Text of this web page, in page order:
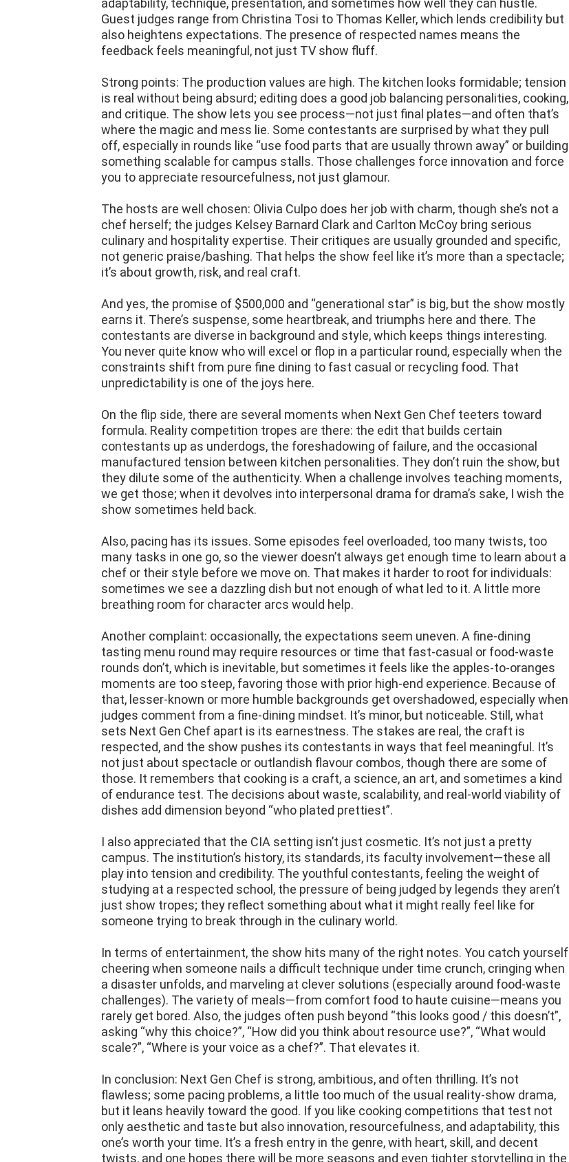
Guest judges range from Christina Tosi to Thomas Keller, which lends credibility but
also heightens expectations. The presence of respected names means the
feedback feels meaningful, not just TV show fluff.
Strong points: The production values are high. The kitchen looks formidable; tension
is real without being absurd; editing does a good job balancing personalities, cooking,
and critique. The show lets you see process—not just final plates—and often that’s
where the magic and mess lie. Some contestants are surprised by what they pull
off, especially in rounds like “use food parts that are usually thrown away” or building
something scalable for campus stalls. Those challenges force innovation and force
you to appreciate resourcefulness, not just glamour.
The hosts are well chosen: Olivia Culpo does her job with charm, though she’s not a
chef herself; the judges Kelsey Barnard Clark and Carlton McCoy bring serious
culinary and hospitality expertise. Their critiques are usually grounded and specific,
not generic praise/bashing. That helps the show feel like it’s more than a spectacle;
it’s about growth, risk, and real craft.
And yes, the promise of $500,000 and “generational star” is big, but the show mostly
earns it. There’s suspense, some heartbreak, and triumphs here and there. The
contestants are diverse in background and style, which keeps things interesting.
You never quite know who will excel or flop in a particular round, especially when the
constraints shift from pure fine dining to fast casual or recycling food. That
unpredictability is one of the joys here.
On the flip side, there are several moments when Next Gen Chef teeters toward
formula. Reality competition tropes are there: the edit that builds certain
contestants up as underdogs, the foreshadowing of failure, and the occasional
manufactured tension between kitchen personalities. They don’t ruin the show, but
they dilute some of the authenticity. When a challenge involves teaching moments,
we get those; when it devolves into interpersonal drama for drama’s sake, I wish the
show sometimes held back.
Also, pacing has its issues. Some episodes feel overloaded, too many twists, too
many tasks in one go, so the viewer doesn’t always get enough time to learn about a
chef or their style before we move on. That makes it harder to root for individuals:
sometimes we see a dazzling dish but not enough of what led to it. A little more
breathing room for character arcs would help.
Another complaint: occasionally, the expectations seem uneven. A fine-dining
tasting menu round may require resources or time that fast-casual or food-waste
rounds don’t, which is inevitable, but sometimes it feels like the apples-to-oranges
moments are too steep, favoring those with prior high-end experience. Because of
that, lesser-known or more humble backgrounds get overshadowed, especially when
judges comment from a fine-dining mindset. It’s minor, but noticeable. Still, what
sets Next Gen Chef apart is its earnestness. The stakes are real, the craft is
respected, and the show pushes its contestants in ways that feel meaningful. It’s
not just about spectacle or outlandish flavour combos, though there are some of
those. It remembers that cooking is a craft, a science, an art, and sometimes a kind
of endurance test. The decisions about waste, scalability, and real-world viability of
dishes add dimension beyond “who plated prettiest”.
I also appreciated that the CIA setting isn’t just cosmetic. It’s not just a pretty
campus. The institution’s history, its standards, its faculty involvement—these all
play into tension and credibility. The youthful contestants, feeling the weight of
studying at a respected school, the pressure of being judged by legends they aren’t
just show tropes; they reflect something about what it might really feel like for
someone trying to break through in the culinary world.
In terms of entertainment, the show hits many of the right notes. You catch yourself
cheering when someone nails a difficult technique under time crunch, cringing when
a disaster unfolds, and marveling at clever solutions (especially around food-waste
challenges). The variety of meals—from comfort food to haute cuisine—means you
rarely get bored. Also, the judges often push beyond “this looks good / this doesn’t”,
asking “why this choice?”, “How did you think about resource use?”, “What would
scale?”, “Where is your voice as a chef?”. That elevates it.
In conclusion: Next Gen Chef is strong, ambitious, and often thrilling. It’s not
flawless; some pacing problems, a little too much of the usual reality-show drama,
but it leans heavily toward the good. If you like cooking competitions that test not
only aesthetic and taste but also innovation, resourcefulness, and adaptability, this
one’s worth your time. It’s a fresh entry in the genre, with heart, skill, and decent
twists, and one hopes there will be more seasons and even tighter storytelling in the